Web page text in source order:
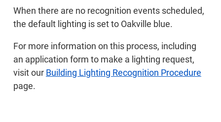
When there are no recognition events scheduled,
the default lighting is set to Oakville blue.
For more information on this process, including
an application form to make a lighting request,
visit our Building Lighting Recognition Procedure
page.